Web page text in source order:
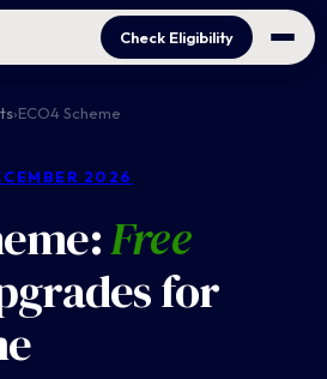
Check Eligibility
›ECO4 Scheme
2026
Free
for